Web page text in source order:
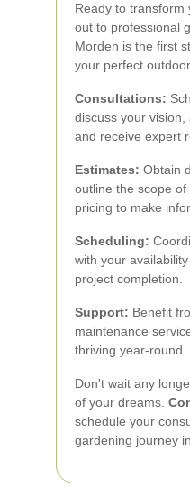
Ready to transform
out to professional
Morden is the first
your perfect
Consultations:
discuss your vision,
and receive expert
Estimates: Obtain
outline the scope
pricing to make
Scheduling:
with your
project completion.
Support: Benefit
maintenance
thriving year-round.
Don't wait any
of your dreams.
schedule your
gardening journey